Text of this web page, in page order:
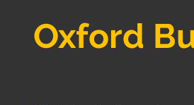
Oxford